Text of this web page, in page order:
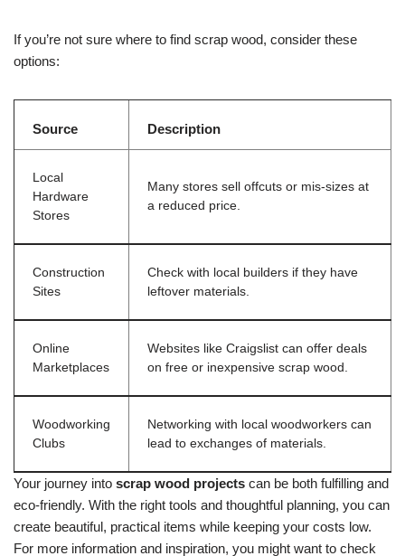
If you’re not sure where to find scrap wood, consider these
options:
Source Description
Local
Hardware
Stores
Many stores sell offcuts or mis-sizes at
a reduced price.
Construction
Sites
Check with local builders if they have
leftover materials.
Online
Marketplaces
Websites like Craigslist can offer deals
on free or inexpensive scrap wood.
Woodworking
Clubs
Networking with local woodworkers can
lead to exchanges of materials.
Your journey into scrap wood projects can be both fulfilling and
eco-friendly. With the right tools and thoughtful planning, you can
create beautiful, practical items while keeping your costs low.
For more information and inspiration, you might want to check